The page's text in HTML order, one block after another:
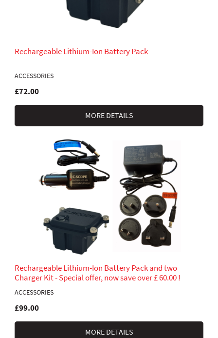
Rechargeable Lithium-Ion Battery Pack
ACCESSORIES
£72.00
MORE DETAILS
Rechargeable Lithium-Ion Battery Pack and two
Charger Kit - Special offer, now save over £ 60.00 !
ACCESSORIES
£99.00
MORE DETAILS